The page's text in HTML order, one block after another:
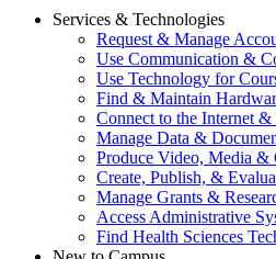
Services & Technologies
Request & Manage
Use Communication &
Use Technology for
Find & Maintain
Connect to the Internet
Manage Data &
Produce Video, Media &
Create, Publish, &
Manage Grants &
Access Administrative
Find Health Sciences